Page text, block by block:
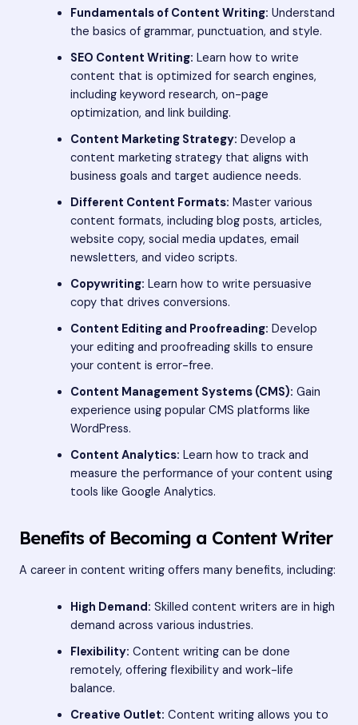
Fundamentals of Content Writing: Understand
the basics of grammar, punctuation, and style.
SEO Content Writing: Learn how to write
content that is optimized for search engines,
including keyword research, on-page
optimization, and link building.
Content Marketing Strategy: Develop a
content marketing strategy that aligns with
business goals and target audience needs.
Different Content Formats: Master various
content formats, including blog posts, articles,
website copy, social media updates, email
newsletters, and video scripts.
Copywriting: Learn how to write persuasive
copy that drives conversions.
Content Editing and Proofreading: Develop
your editing and proofreading skills to ensure
your content is error-free.
Content Management Systems (CMS): Gain
experience using popular CMS platforms like
WordPress.
Content Analytics: Learn how to track and
measure the performance of your content using
tools like Google Analytics.
Benefits of Becoming a Content Writer
A career in content writing offers many benefits, including:
High Demand: Skilled content writers are in high
demand across various industries.
Flexibility: Content writing can be done
remotely, offering flexibility and work-life
balance.
Creative Outlet: Content writing allows you to